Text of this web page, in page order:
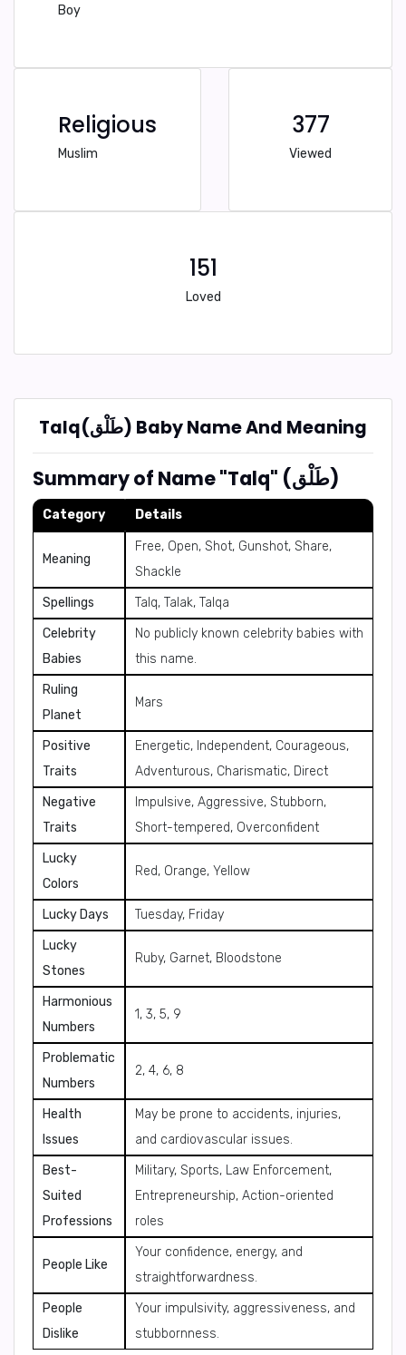
Boy
Religious
Muslim
377
Viewed
151
Loved
Talq(طَلْق) Baby Name And Meaning
Summary of Name "Talq" (طَلْق)
Category Details
Meaning
Free, Open, Shot, Gunshot, Share,
Shackle
Spellings
Talq, Talak, Talqa
Celebrity
Babies
No publicly known celebrity babies with
this name.
Ruling
Planet
Mars
Positive
Traits
Energetic, Independent, Courageous,
Adventurous, Charismatic, Direct
Negative
Traits
Impulsive, Aggressive, Stubborn,
Short-tempered, Overconfident
Lucky
Colors
Red, Orange, Yellow
Lucky Days
Tuesday, Friday
Lucky
Stones
Ruby, Garnet, Bloodstone
Harmonious
Numbers
1, 3, 5, 9
Problematic
Numbers
2, 4, 6, 8
Health
Issues
May be prone to accidents, injuries,
and cardiovascular issues.
Best-
Suited
Professions
Military, Sports, Law Enforcement,
Entrepreneurship, Action-oriented
roles
People Like
Your confidence, energy, and
straightforwardness.
People
Dislike
Your impulsivity, aggressiveness, and
stubbornness.